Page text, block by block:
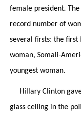
female president.
record number of
several firsts: the first
woman, Somali-
youngest woman.
Hillary Clinton gave
glass ceiling in the